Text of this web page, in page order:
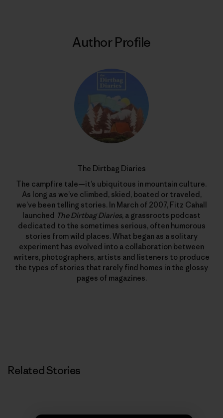
Author Profile
The Dirtbag Diaries
The campfire tale—it’s ubiquitous in mountain culture.
As long as we’ve climbed, skied, boated or traveled,
we’ve been telling stories. In March of 2007, Fitz Cahall
launched The Dirtbag Diaries, a grassroots podcast
dedicated to the sometimes serious, often humorous
stories from wild places. What began as a solitary
experiment has evolved into a collaboration between
writers, photographers, artists and listeners to produce
the types of stories that rarely find homes in the glossy
pages of magazines.
Related Stories